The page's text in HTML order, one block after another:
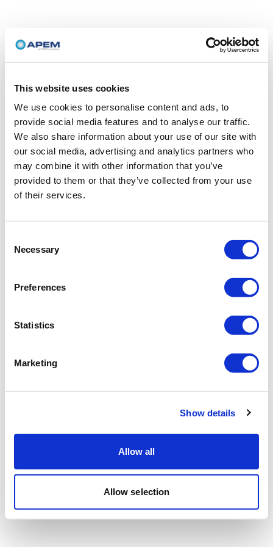
This website uses cookies
We use cookies to personalise content and ads, to
provide social media features and to analyse our traffic.
We also share information about your use of our site with
our social media, advertising and analytics partners who
may combine it with other information that you’ve
provided to them or that they’ve collected from your use
of their services.
Selection
Necessary
Preferences
Statistics
Marketing
Show details
Allow all
Allow selection